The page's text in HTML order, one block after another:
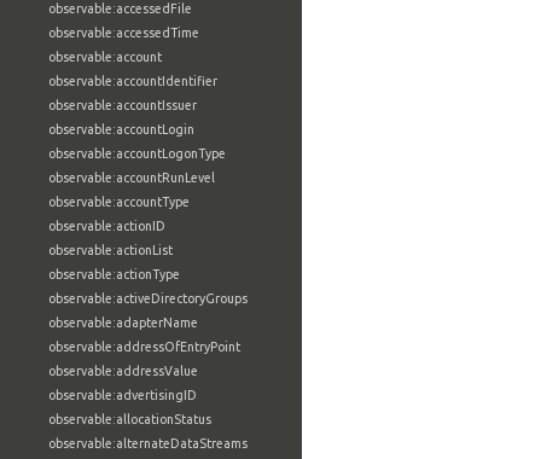
observable:accessedFile
observable:accessedTime
observable:account
observable:accountIdentifier
observable:accountIssuer
observable:accountLogin
observable:accountLogonType
observable:accountRunLevel
observable:accountType
observable:actionID
observable:actionList
observable:actionType
observable:activeDirectoryGroups
observable:adapterName
observable:addressOfEntryPoint
observable:addressValue
observable:advertisingID
observable:allocationStatus
observable:alternateDataStreams